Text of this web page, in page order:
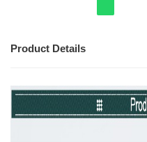
Product Details